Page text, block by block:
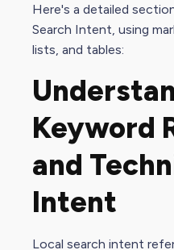
Here's a detailed
Search Intent , using
lists, and tables:
Keyword
and
Intent
Local search intent